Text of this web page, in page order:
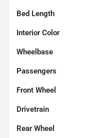
Bed Length
Interior Color
Wheelbase
Passengers
Front Wheel
Drivetrain
Rear Wheel